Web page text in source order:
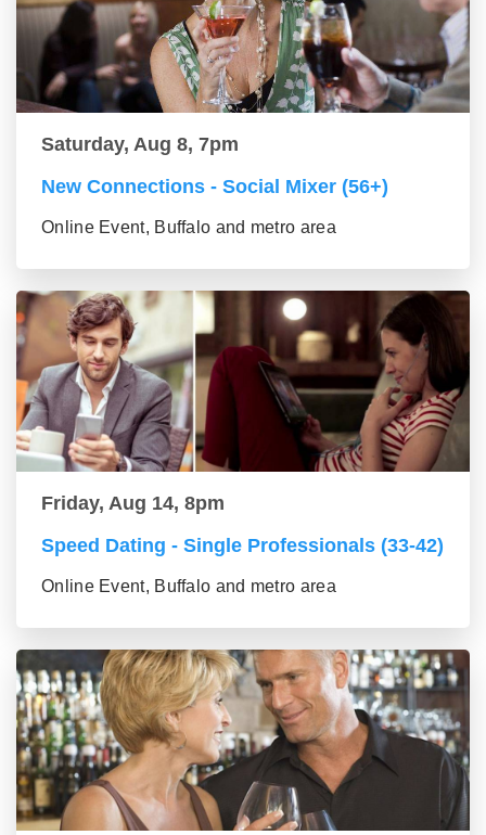
Saturday, Aug 8, 7pm
New Connections - Social Mixer (56+)
Online Event, Buffalo and metro area
Friday, Aug 14, 8pm
Speed Dating - Single Professionals (33-42)
Online Event, Buffalo and metro area